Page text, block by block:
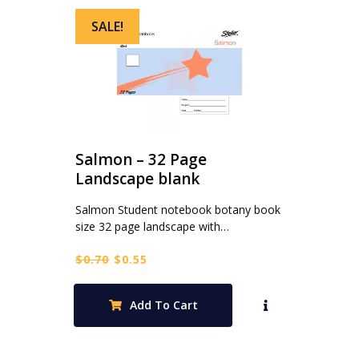
SALE!
Salmon – 32 Page
Landscape blank
Salmon Student notebook botany book
size 32 page landscape with…
$0.70 Original
$0.70.
$0.55
$0.55.
Add To Cart